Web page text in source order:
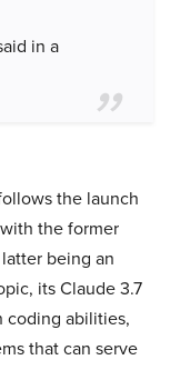
in a
the launch
the former
being an
its Claude 3.7
coding abilities,
that can serve